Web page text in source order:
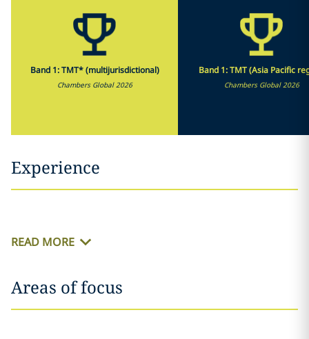
Band 1: TMT* (multijurisdictional)
Chambers Global 2026
Band 1: TMT (Asia Pacific
Chambers Global 2026
Experience
READ MORE
Areas of focus